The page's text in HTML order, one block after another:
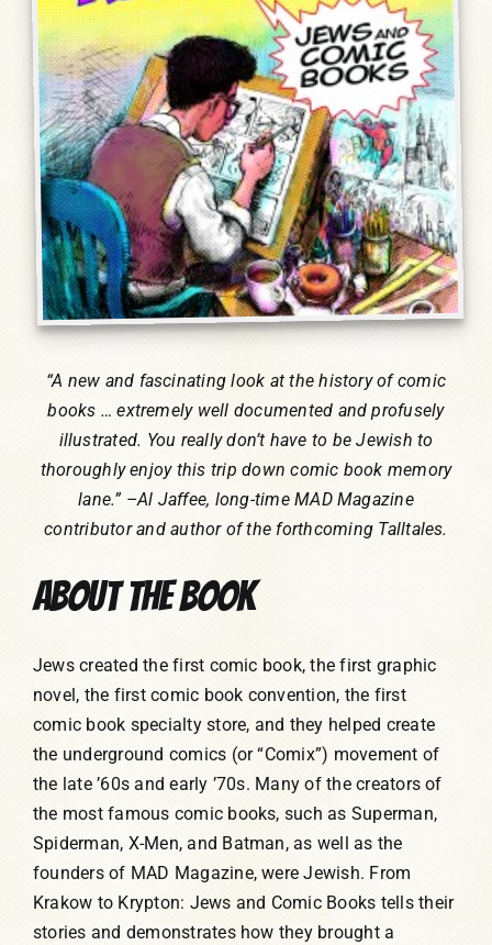
Humor, Fiction, and Essay
Mad Magazine
Public Speaking
Press
Contact
“A new and fascinating look at the history of comic
books … extremely well documented and profusely
illustrated. You really don’t have to be Jewish to
thoroughly enjoy this trip down comic book memory
lane.” –Al Jaffee, long-time MAD Magazine
contributor and author of the forthcoming Talltales.
ABOUT THE BOOK
Jews created the first comic book, the first graphic
novel, the first comic book convention, the first
comic book specialty store, and they helped create
the underground comics (or “Comix”) movement of
the late ’60s and early ’70s. Many of the creators of
the most famous comic books, such as Superman,
Spiderman, X-Men, and Batman, as well as the
founders of MAD Magazine, were Jewish. From
Krakow to Krypton: Jews and Comic Books tells their
stories and demonstrates how they brought a